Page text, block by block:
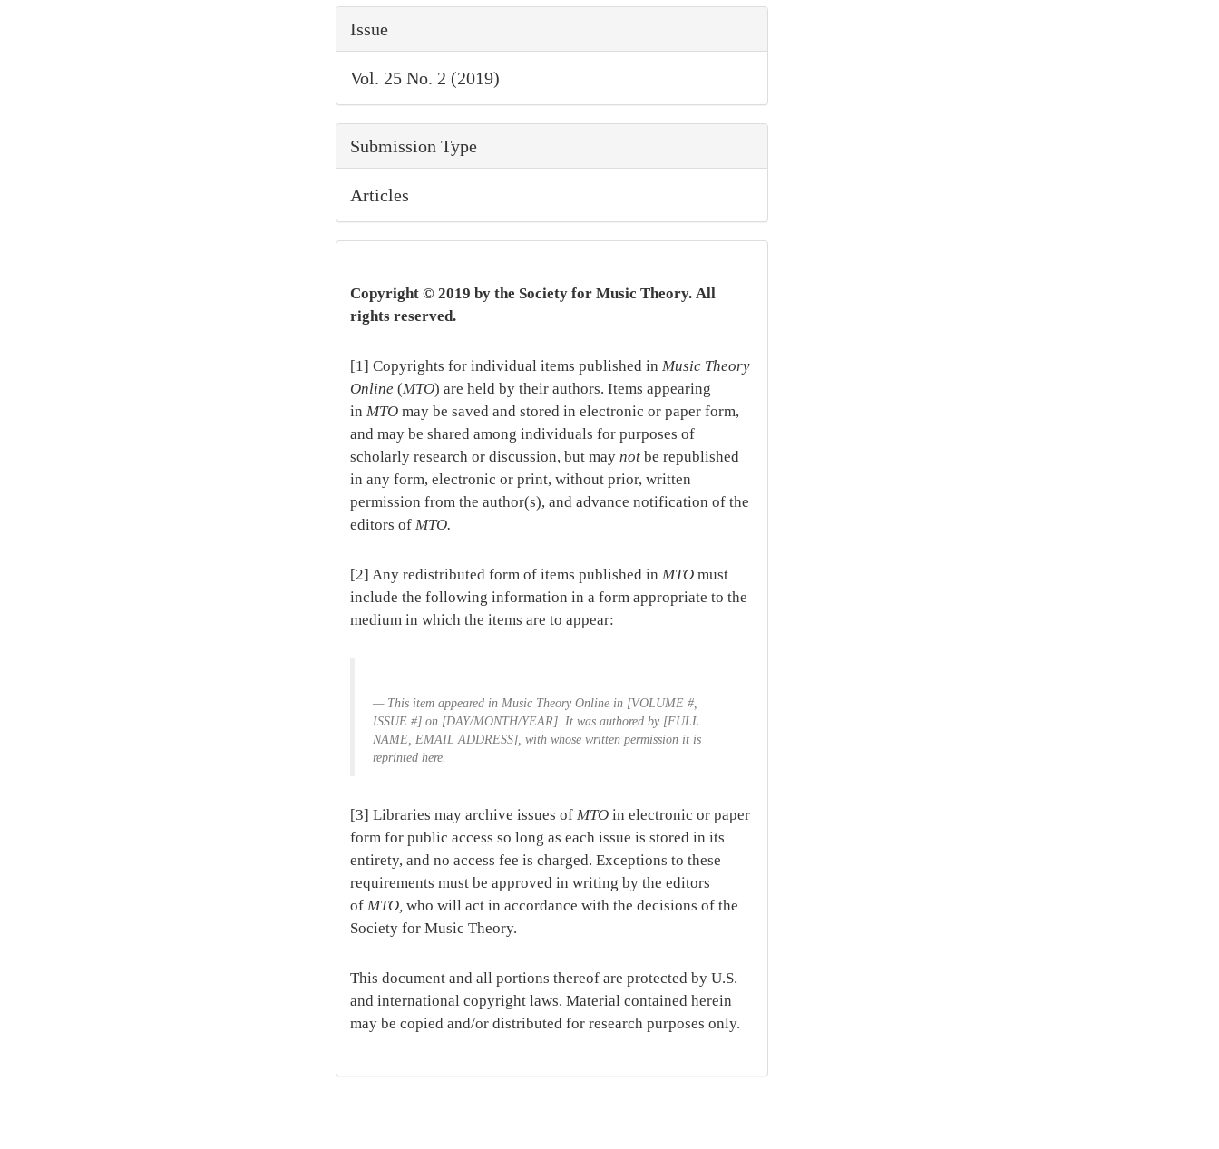
Article
Details
Issue
Vol. 25 No. 2 (2019)
Submission Type
Articles
Copyright © 2019 by the Society for Music Theory. All
rights reserved.
[1] Copyrights for individual items published inMusic Theory
Online (MTO) are held by their authors. Items appearing
inMTO may be saved and stored in electronic or paper form,
and may be shared among individuals for purposes of
scholarly research or discussion, but maynot be republished
in any form, electronic or print, without prior, written
permission from the author(s), and advance notification of the
editors ofMTO.
[2] Any redistributed form of items published inMTO must
include the following information in a form appropriate to the
medium in which the items are to appear:
This item appeared inMusic Theory Online in [VOLUME #,
ISSUE #] on [DAY/MONTH/YEAR]. It was authored by [FULL
NAME, EMAIL ADDRESS], with whose written permission it is
reprinted here.
[3] Libraries may archive issues ofMTO in electronic or paper
form for public access so long as each issue is stored in its
entirety, and no access fee is charged. Exceptions to these
requirements must be approved in writing by the editors
ofMTO,who will act in accordance with the decisions of the
Society for Music Theory.
This document and all portions thereof are protected by U.S.
and international copyright laws. Material contained herein
may be copied and/or distributed for research purposes only.